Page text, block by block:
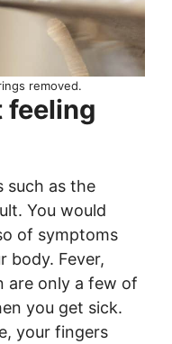
removed.
feeling
such as the
You would
of symptoms
body. Fever,
are only a few of
you get sick.
your fingers